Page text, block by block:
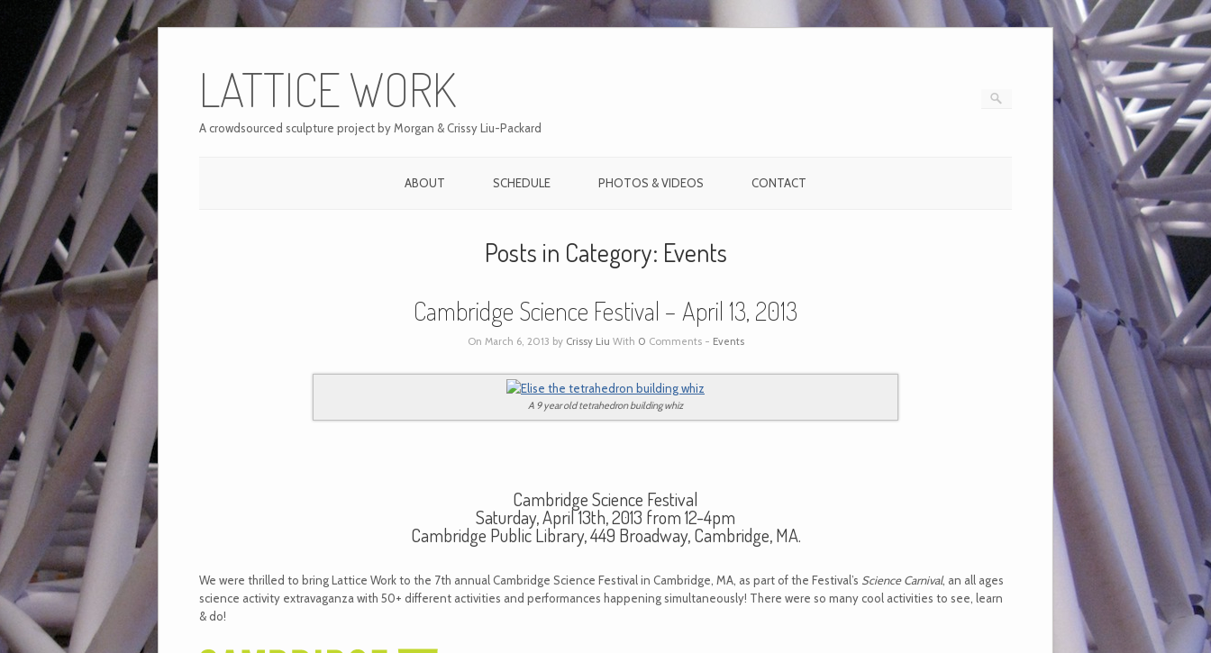
LATTICE WORK
A crowdsourced sculpture project by Morgan & Crissy Liu-Packard
ABOUT SCHEDULE PHOTOS & VIDEOS CONTACT
Posts in Category: Events
Cambridge Science Festival – April 13, 2013
On March 6, 2013 by Crissy Liu With 0 Comments - Events
A 9 year old tetrahedron building whiz
Cambridge Science Festival
Saturday, April 13th, 2013 from 12-4pm
Cambridge Public Library, 449 Broadway, Cambridge, MA.
We were thrilled to bring Lattice Work to the 7th annual Cambridge Science Festival in Cambridge, MA, as part of the Festival’s Science Carnival, an all ages
science activity extravaganza with 50+ different activities and performances happening simultaneously! There were so many cool activities to see, learn
& do!